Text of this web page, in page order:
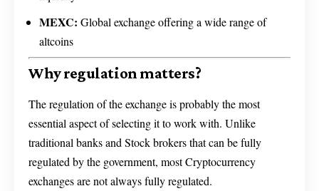
MEXC: Global exchange offering a wide range of
altcoins
Why regulation matters?
The regulation of the exchange is probably the most
essential aspect of selecting it to work with. Unlike
traditional banks and Stock brokers that can be fully
regulated by the government, most Cryptocurrency
exchanges are not always fully regulated.